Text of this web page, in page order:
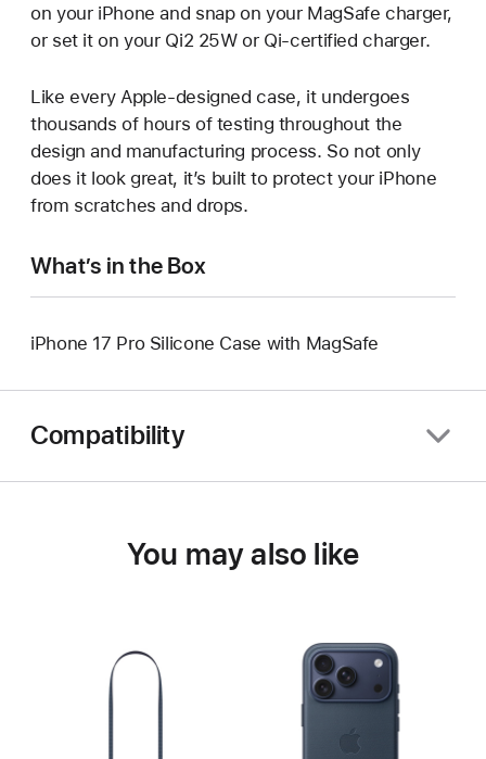
on your iPhone and snap on your MagSafe charger,
or set it on your Qi2 25W or Qi-certified charger.
Like every Apple-designed case, it undergoes
thousands of hours of testing throughout the
design and manufacturing process. So not only
does it look great, it’s built to protect your iPhone
from scratches and drops.
What’s in the Box
iPhone 17 Pro Silicone Case with MagSafe
Compatibility
You may also like